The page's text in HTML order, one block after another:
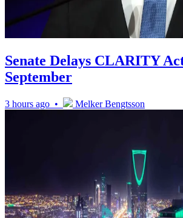
Senate Delays CLARITY
September
3 hours ago • Melker Bengtsson